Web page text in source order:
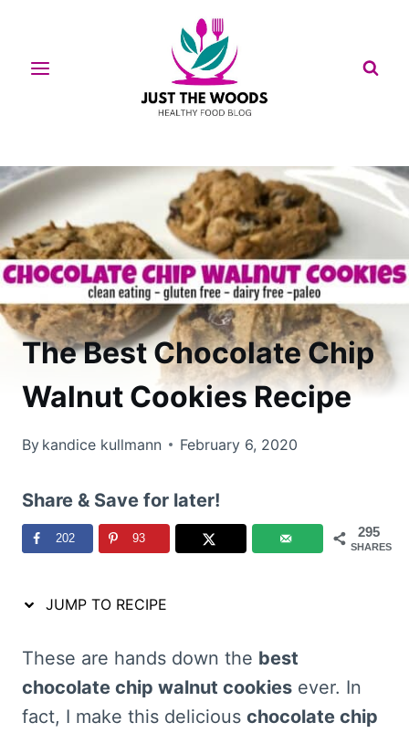
content
The Best Chocolate Chip
Walnut Cookies Recipe
By kandice kullmann February 6, 2020
Share & Save for later!
295
SHARES
202 93
JUMP TO RECIPE
These are hands down the best
chocolate chip walnut cookies ever. In
fact, I make this delicious chocolate chip